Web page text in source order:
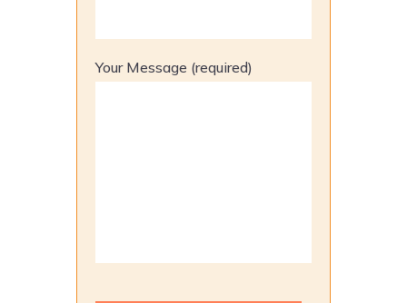
Your Message (required)